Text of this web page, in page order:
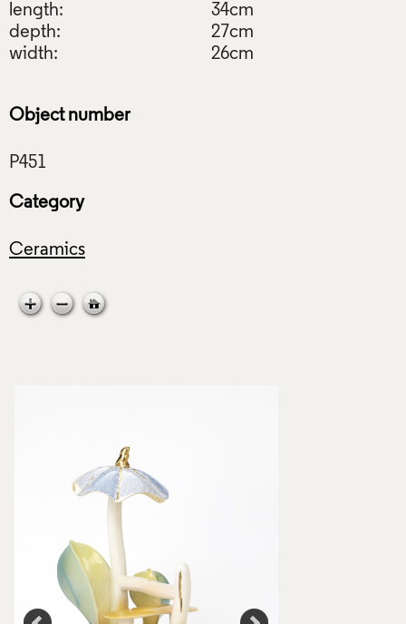
length:
34cm
depth:
27cm
width:
26cm
Object number
Category
Ceramics